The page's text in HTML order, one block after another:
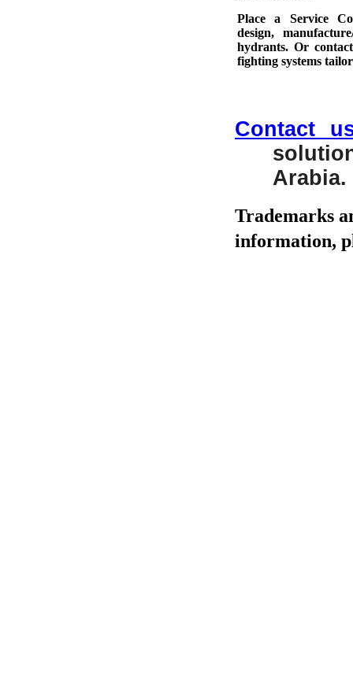
Place a Service
design,
hydrants. Or
fighting systems
Contact
Arabia.
Trademarks
information,